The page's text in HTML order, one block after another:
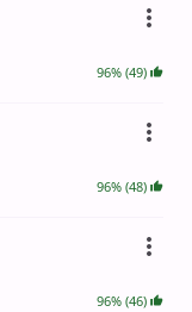
96% (49)
96% (48)
96% (46)